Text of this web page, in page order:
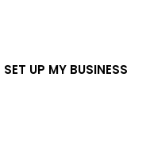
SET UP MY BUSINESS